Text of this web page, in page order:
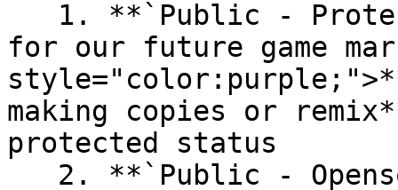
for our future game
making copies or
protected status